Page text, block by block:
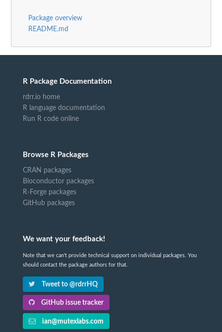
Package overview
README.md
R Package Documentation
rdrr.io home
R language documentation
Run R code online
Browse R Packages
CRAN packages
Bioconductor packages
R-Forge packages
GitHub packages
We want your feedback!
Note that we can't provide technical support on individual packages. You
should contact the package authors for that.
Tweet to @rdrrHQ
GitHub issue tracker
ian@mutexlabs.com